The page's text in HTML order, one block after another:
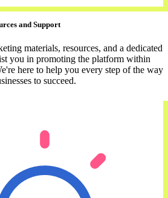
and Support
materials, resources, and a dedicated
you in promoting the platform within
here to help you every step of the way
to succeed.